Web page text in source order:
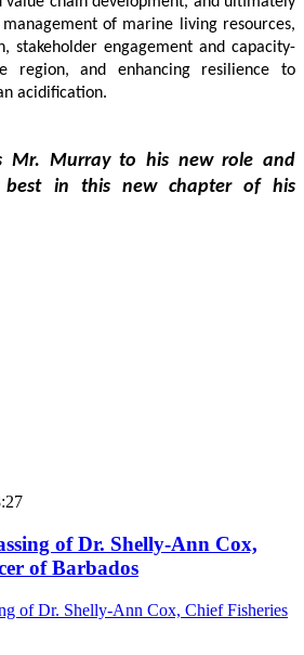
of marine living resources,
stakeholder engagement and capacity-
region, and enhancing resilience to
acidification.
Mr. Murray to his new role and
in this new chapter of his
of Dr. Shelly-Ann Cox,
of Barbados